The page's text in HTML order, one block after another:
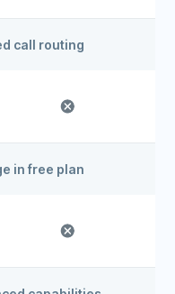
call routing
in free plan